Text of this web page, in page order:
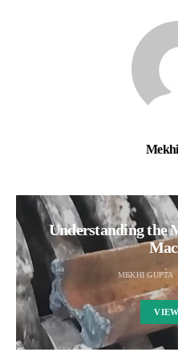
Understanding the
MEKHI GUPTA